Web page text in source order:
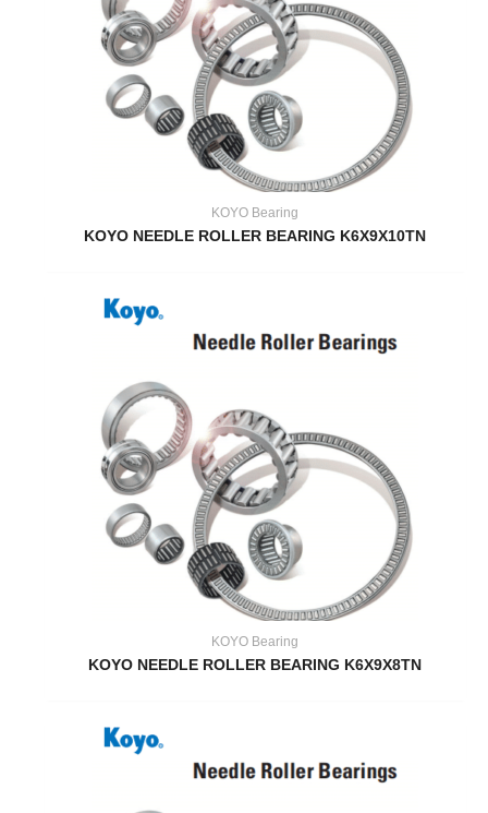
KOYO Bearing
KOYO NEEDLE ROLLER BEARING K6X9X10TN
KOYO Bearing
KOYO NEEDLE ROLLER BEARING K6X9X8TN